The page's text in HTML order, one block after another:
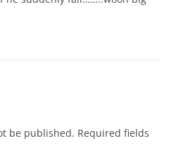
be published. Required fields